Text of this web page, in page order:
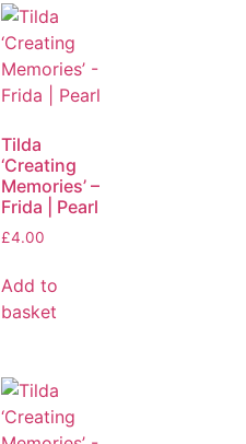
Tilda
‘Creating
Memories’ –
Frida | Pearl
£4.00
Add to
basket